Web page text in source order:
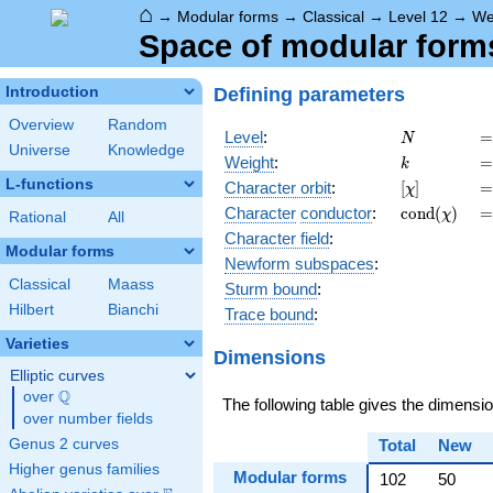
⌂ → Modular forms → Classical → Level 12 →
Space of modular
Introduction
Overview
Random
Universe
Knowledge
L-functions
Rational All
Modular forms
Classical
Maass
Hilbert
Bianchi
Varieties
Elliptic curves
over \Q
Q
over number fields
Genus 2 curves
Higher genus families
Defining parameters
Level: N
N =
=
Weight: k
k =
=
Character orbit: [\chi]
[χ] =
=
Character conductor: cond(χ) =
=
Character field:
Newform subspaces:
Sturm bound:
Trace bound:
Dimensions
The following table gives the
Total New
Modular forms
102 50